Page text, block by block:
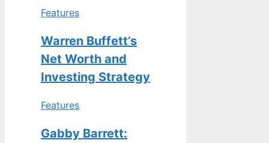
Features
Warren Buffett’s
Net Worth and
Investing Strategy
Features
Gabby Barrett: